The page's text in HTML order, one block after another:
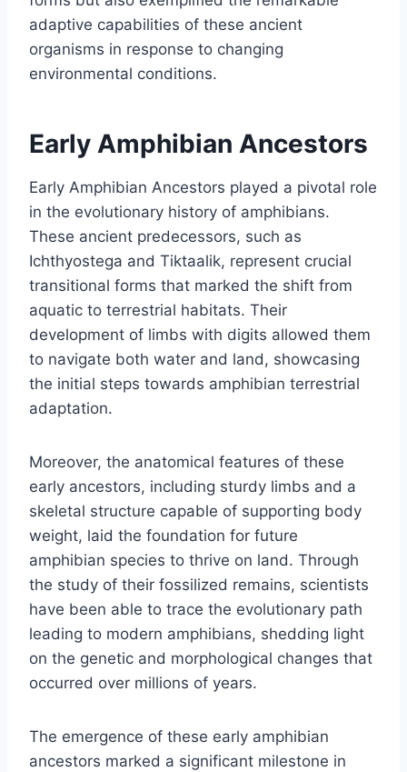
adaptive capabilities of these ancient
organisms in response to changing
environmental conditions.
Early Amphibian Ancestors
Early Amphibian Ancestors played a pivotal role
in the evolutionary history of amphibians.
These ancient predecessors, such as
Ichthyostega and Tiktaalik, represent crucial
transitional forms that marked the shift from
aquatic to terrestrial habitats. Their
development of limbs with digits allowed them
to navigate both water and land, showcasing
the initial steps towards amphibian terrestrial
adaptation.
Moreover, the anatomical features of these
early ancestors, including sturdy limbs and a
skeletal structure capable of supporting body
weight, laid the foundation for future
amphibian species to thrive on land. Through
the study of their fossilized remains, scientists
have been able to trace the evolutionary path
leading to modern amphibians, shedding light
on the genetic and morphological changes that
occurred over millions of years.
The emergence of these early amphibian
ancestors marked a significant milestone in